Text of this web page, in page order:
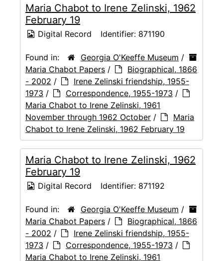
Maria Chabot to Irene Zelinski, 1962
February 19
Digital Record Identifier: 871190
Found in: Georgia O'Keeffe Museum /
Maria Chabot Papers /
Biographical, 1866
- 2002 /
Irene Zelinski friendship, 1955-
1973 / Correspondence, 1955-1973 /
Maria Chabot to Irene Zelinski, 1961
November through 1962 October /
Maria
Chabot to Irene Zelinski, 1962 February 19
Maria Chabot to Irene Zelinski, 1962
February 19
Digital Record Identifier: 871192
Found in: Georgia O'Keeffe Museum /
Maria Chabot Papers /
Biographical, 1866
- 2002 /
Irene Zelinski friendship, 1955-
1973 / Correspondence, 1955-1973 /
Maria Chabot to Irene Zelinski, 1961